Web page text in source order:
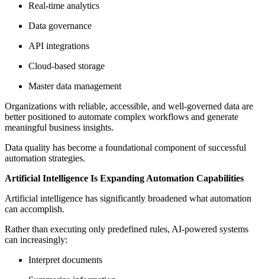
Real-time analytics
Data governance
API integrations
Cloud-based storage
Master data management
Organizations with reliable, accessible, and well-governed data are
better positioned to automate complex workflows and generate
meaningful business insights.
Data quality has become a foundational component of successful
automation strategies.
Artificial Intelligence Is Expanding Automation Capabilities
Artificial intelligence has significantly broadened what automation
can accomplish.
Rather than executing only predefined rules, AI-powered systems
can increasingly:
Interpret documents